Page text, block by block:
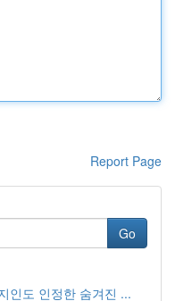
Report Page
Go
인도 인정한 숨겨진 ...